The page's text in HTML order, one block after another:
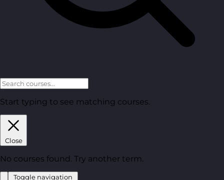
Start typing to see matching courses.
Close
No courses found. Try another term.
Toggle navigation